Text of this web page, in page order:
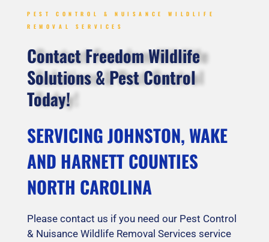
PEST CONTROL & NUISANCE WILDLIFE
REMOVAL SERVICES
Contact Freedom Wildlife
Solutions & Pest Control
Today!
SERVICING JOHNSTON, WAKE
AND HARNETT COUNTIES
NORTH CAROLINA
Please contact us if you need our Pest Control
& Nuisance Wildlife Removal Services service